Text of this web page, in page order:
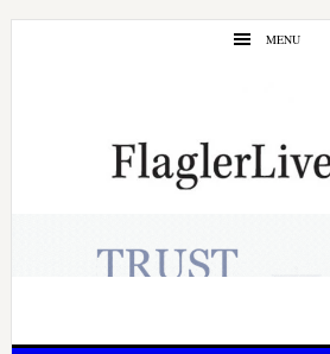
Skip
Skip
MENU